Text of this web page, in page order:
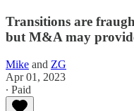
Transitions are
but M&A may
Mike and ZG
Apr 01, 2023
∙ Paid